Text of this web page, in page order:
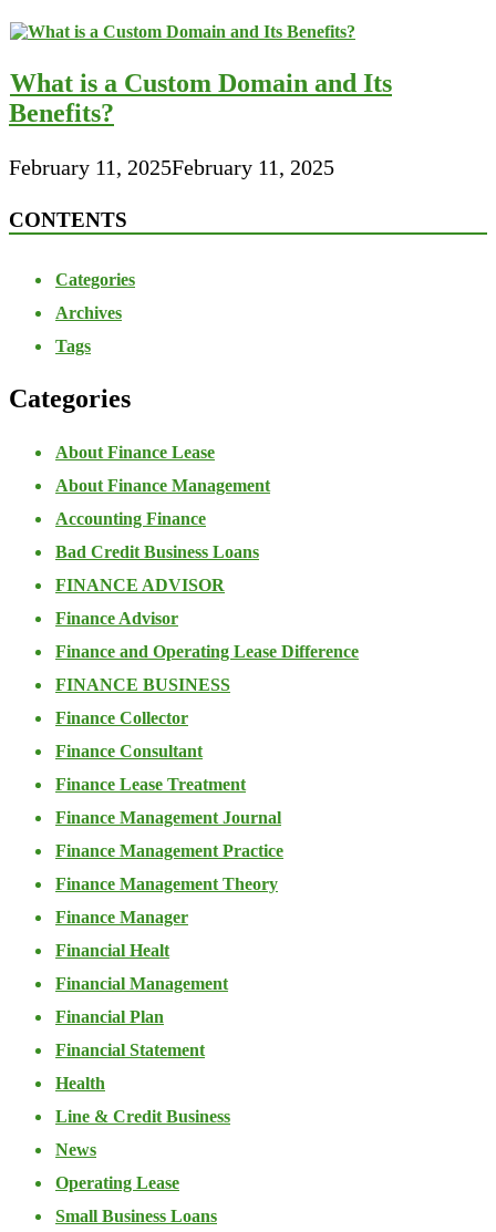
What is a Custom Domain and Its
Benefits?
February 11, 2025February 11, 2025
CONTENTS
Categories
Archives
Tags
Categories
About Finance Lease
About Finance Management
Accounting Finance
Bad Credit Business Loans
FINANCE ADVISOR
Finance Advisor
Finance and Operating Lease Difference
FINANCE BUSINESS
Finance Collector
Finance Consultant
Finance Lease Treatment
Finance Management Journal
Finance Management Practice
Finance Management Theory
Finance Manager
Financial Healt
Financial Management
Financial Plan
Financial Statement
Health
Line & Credit Business
News
Operating Lease
Small Business Loans